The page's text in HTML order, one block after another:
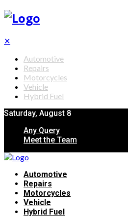
✕
Automotive
Repairs
Motorcycles
Vehicle
Hybrid Fuel
Saturday, August 8
Any Query
Meet the Team
Automotive
Repairs
Motorcycles
Vehicle
Hybrid Fuel